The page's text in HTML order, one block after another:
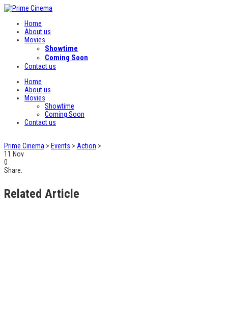
Home
About us
Movies
Showtime
Coming Soon
Contact us
Home
About us
Movies
Showtime
Coming Soon
Contact us
Prime Cinema > Events > Action >
11 Nov
0
Share:
Related Article